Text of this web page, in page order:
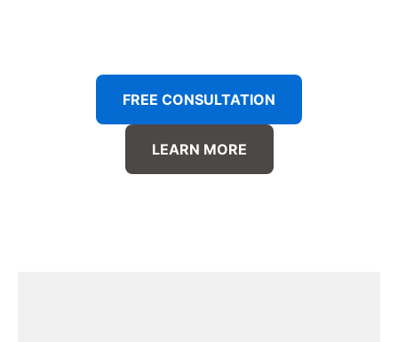
FREE CONSULTATION
LEARN MORE